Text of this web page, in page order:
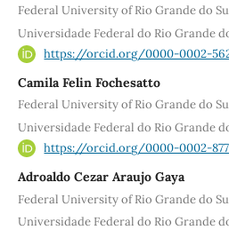
Federal University of Rio Grande do
Universidade Federal do Rio Grande
https://orcid.org/0000-0002-
Camila Felin Fochesatto
Federal University of Rio Grande do
Universidade Federal do Rio Grande
https://orcid.org/0000-0002-
Adroaldo Cezar Araujo Gaya
Federal University of Rio Grande do
Universidade Federal do Rio Grande